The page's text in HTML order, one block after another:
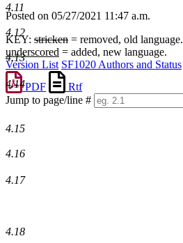
Posted on 05/27/2021 11:47 a.m.
KEY: stricken = removed, old language.
underscored = added, new language.
Version List SF1020 Authors and Status
PDF
Rtf
Jump to page/line #
numbers
4.11
4.12
4.13
4.14
4.15
4.16
4.17
4.18